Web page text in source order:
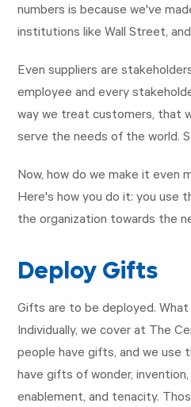
numbers is because we've
institutions like Wall Street,
Even suppliers are
employee and every
way we treat customers, that
serve the needs of the world.
Now, how do we make it even
Here's how you do it: you use
the organization towards the
Deploy Gifts
Gifts are to be deployed.
Individually, we cover at The
people have gifts, and we use
have gifts of wonder,
enablement, and tenacity.